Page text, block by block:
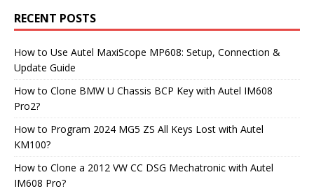
RECENT POSTS
How to Use Autel MaxiScope MP608: Setup, Connection &
Update Guide
How to Clone BMW U Chassis BCP Key with Autel IM608
Pro2?
How to Program 2024 MG5 ZS All Keys Lost with Autel
KM100?
How to Clone a 2012 VW CC DSG Mechatronic with Autel
IM608 Pro?